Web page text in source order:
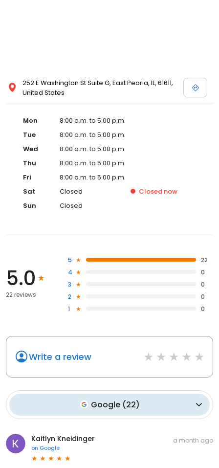
252 E Washington St Suite G, East Peoria, IL, 61611,
United States
Mon
8:00 a.m. to 5:00 p.m.
Tue
8:00 a.m. to 5:00 p.m.
Wed
8:00 a.m. to 5:00 p.m.
Thu
8:00 a.m. to 5:00 p.m.
Fri
8:00 a.m. to 5:00 p.m.
Sat
Closed Closed now
Sun
Closed
5.0
22 reviews
5
22
4
0
3
0
2
0
1
0
Write a review
Google (22)
Kaitlyn Kneidinger
on Google
a month ago